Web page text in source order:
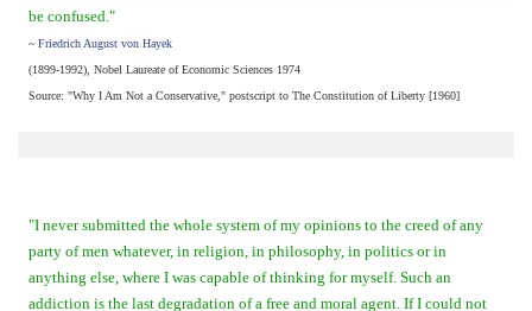
be confused."
~ Friedrich August von Hayek
(1899-1992), Nobel Laureate of Economic Sciences 1974
Source: "Why I Am Not a Conservative," postscript to The Constitution of Liberty [1960]
"I never submitted the whole system of my opinions to the creed of any
party of men whatever, in religion, in philosophy, in politics or in
anything else, where I was capable of thinking for myself. Such an
addiction is the last degradation of a free and moral agent. If I could not